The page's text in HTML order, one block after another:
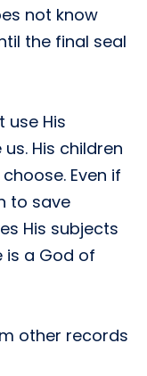
not know
the final seal
use His
His children
Even if
to save
His subjects
is a God of
other records